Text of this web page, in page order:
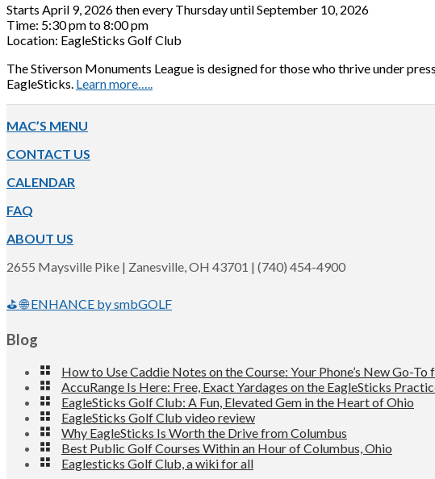
Starts April 9, 2026 then every Thursday until September 10, 2026
Time: 5:30 pmto8:00 pm
Location: EagleSticks Golf Club
The Stiverson Monuments League is designed for those who thrive under
EagleSticks. Learn more…..
Footer
MAC’S MENU
CONTACT US
CALENDAR
FAQ
ABOUT US
2655 Maysville Pike | Zanesville, OH 43701 | (740) 454-4900
⛳ 🌐 ENHANCE by smbGOLF
Blog
How to Use Caddie Notes on the Course: Your Phone’s New Go-To
AccuRange Is Here: Free, Exact Yardages on the EagleSticks
EagleSticks Golf Club: A Fun, Elevated Gem in the Heart of Ohio
EagleSticks Golf Club video review
Why EagleSticks Is Worth the Drive from Columbus
Best Public Golf Courses Within an Hour of Columbus, Ohio
Eaglesticks Golf Club, a wiki for all